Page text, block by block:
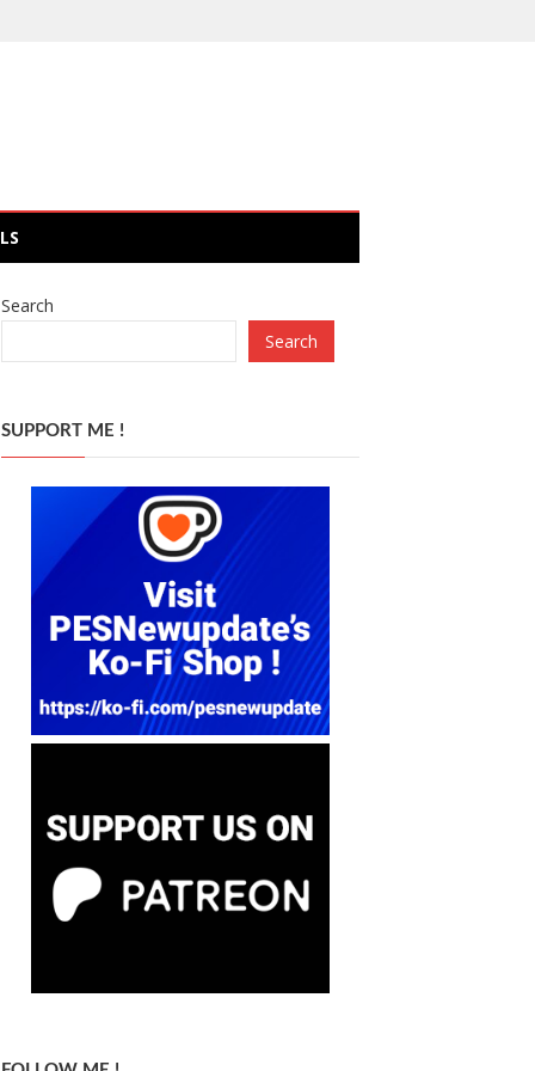
Search
Search
SUPPORT ME !